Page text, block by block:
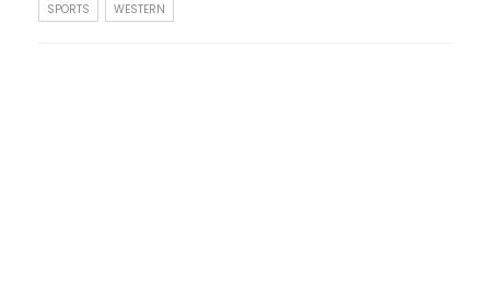
SPORTS
WESTERN